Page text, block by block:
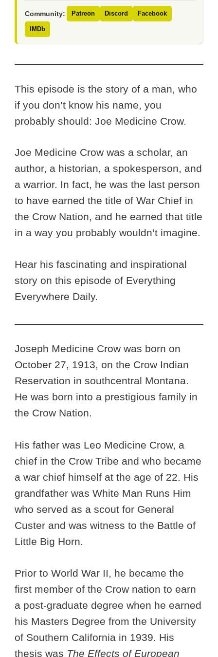
Community: Patreon Discord Facebook
IMDb
This episode is the story of a man, who
if you don’t know his name, you
probably should: Joe Medicine Crow.
Joe Medicine Crow was a scholar, an
author, a historian, a spokesperson, and
a warrior. In fact, he was the last person
to have earned the title of War Chief in
the Crow Nation, and he earned that title
in a way you probably wouldn’t imagine.
Hear his fascinating and inspirational
story on this episode of Everything
Everywhere Daily.
Joseph Medicine Crow was born on
October 27, 1913, on the Crow Indian
Reservation in southcentral Montana.
He was born into a prestigious family in
the Crow Nation.
His father was Leo Medicine Crow, a
chief in the Crow Tribe and who became
a war chief himself at the age of 22. His
grandfather was White Man Runs Him
who served as a scout for General
Custer and was witness to the Battle of
Little Big Horn.
Prior to World War II, he became the
first member of the Crow nation to earn
a post-graduate degree when he earned
his Masters Degree from the University
of Southern California in 1939. His
thesis was The Effects of European